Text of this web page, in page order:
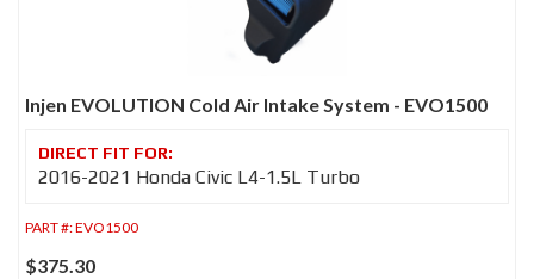
Injen EVOLUTION Cold Air Intake System - EVO1500
2016-2021 Honda Civic L4-1.5L Turbo
PART #:EVO1500
$375.30